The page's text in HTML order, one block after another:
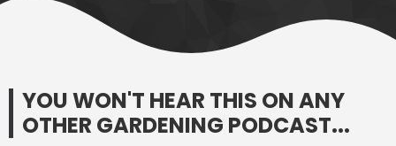
YOU WON'T HEAR THIS ON ANY
OTHER GARDENING PODCAST...